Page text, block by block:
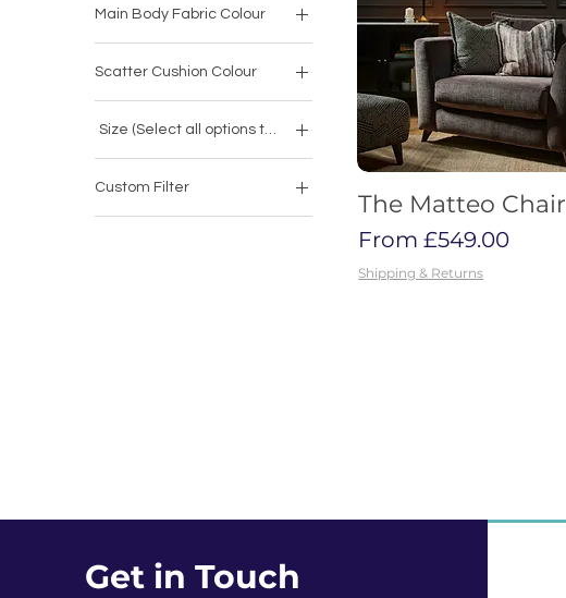
Main Body Fabric Colour
Scatter Cushion Colour
Size (Select all options to calculate price)
Armchair
Armless Chair
Custom Filter
Arm Chairs
The Matteo Chair
From£549.00
Sale Price
Shipping & Returns
Get in Touch